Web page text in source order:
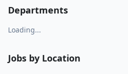
Departments
Loading...
Jobs by Location